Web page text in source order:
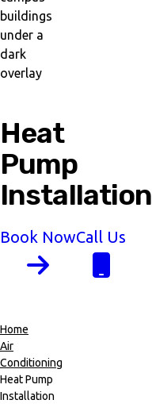
Heat
Pump
Installation
Book NowCall Us
Breadcrumb
Home
Air
Conditioning
Heat Pump
Installation